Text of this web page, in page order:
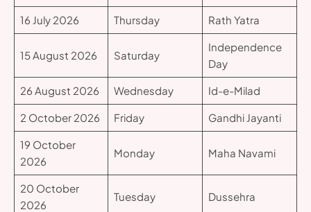
16 July 2026 Thursday Rath Yatra
15 August 2026 Saturday
Independence
Day
26 August 2026 Wednesday Id-e-Milad
2 October 2026 Friday Gandhi Jayanti
19 October
2026
Monday Maha Navami
20 October
2026
Tuesday Dussehra